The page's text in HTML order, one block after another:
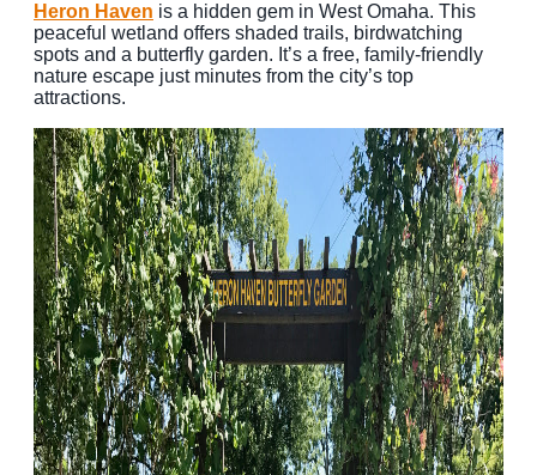
Heron Haven is a hidden gem in West Omaha. This
peaceful wetland offers shaded trails, birdwatching
spots and a butterfly garden. It’s a free, family-friendly
nature escape just minutes from the city’s top
attractions.